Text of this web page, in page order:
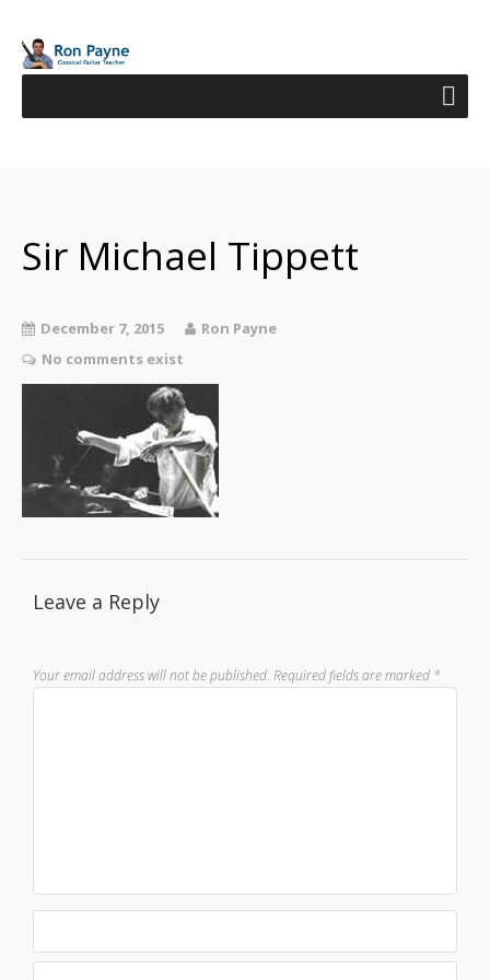
Sir Michael Tippett
December 7, 2015
Ron Payne
No comments exist
Leave a Reply
Your email address will not be published. Required fields are marked *